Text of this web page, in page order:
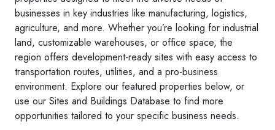
businesses in key industries like manufacturing, logistics,
agriculture, and more. Whether you’re looking for industrial
land, customizable warehouses, or office space, the
region offers development-ready sites with easy access to
transportation routes, utilities, and a pro-business
environment. Explore our featured properties below, or
use our Sites and Buildings Database to find more
opportunities tailored to your specific business needs.